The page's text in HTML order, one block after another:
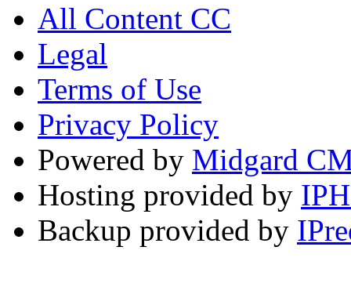
All Content CC
Legal
Terms of Use
Privacy Policy
Powered by Midgard
Hosting provided by
Backup provided by